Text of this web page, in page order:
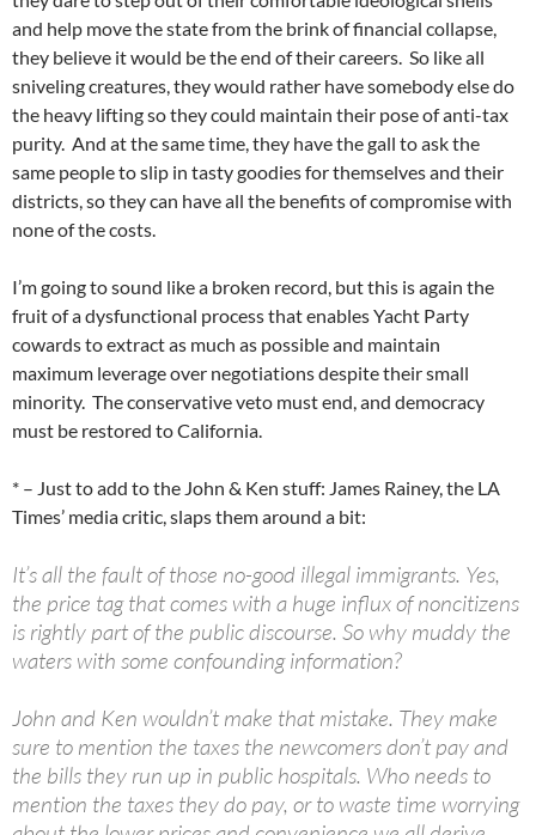
and help move the state from the brink of financial collapse,
they believe it would be the end of their careers. So like all
sniveling creatures, they would rather have somebody else do
the heavy lifting so they could maintain their pose of anti-tax
purity. And at the same time, they have the gall to ask the
same people to slip in tasty goodies for themselves and their
districts, so they can have all the benefits of compromise with
none of the costs.
I’m going to sound like a broken record, but this is again the
fruit of a dysfunctional process that enables Yacht Party
cowards to extract as much as possible and maintain
maximum leverage over negotiations despite their small
minority. The conservative veto must end, and democracy
must be restored to California.
* – Just to add to the John & Ken stuff: James Rainey, the LA
Times’ media critic, slaps them around a bit:
It’s all the fault of those no-good illegal immigrants. Yes,
the price tag that comes with a huge influx of noncitizens
is rightly part of the public discourse. So why muddy the
waters with some confounding information?
John and Ken wouldn’t make that mistake. They make
sure to mention the taxes the newcomers don’t pay and
the bills they run up in public hospitals. Who needs to
mention the taxes they do pay, or to waste time worrying